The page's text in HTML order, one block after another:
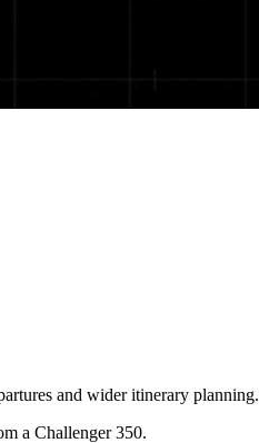
and wider itinerary planning.
a Challenger 350.